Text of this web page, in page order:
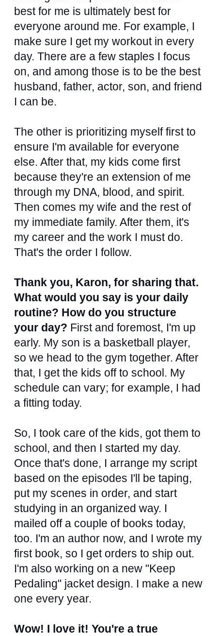
best for me is ultimately best for
everyone around me. For example, I
make sure I get my workout in every
day. There are a few staples I focus
on, and among those is to be the best
husband, father, actor, son, and friend
I can be.
The other is prioritizing myself first to
ensure I'm available for everyone
else. After that, my kids come first
because they're an extension of me
through my DNA, blood, and spirit.
Then comes my wife and the rest of
my immediate family. After them, it's
my career and the work I must do.
That's the order I follow.
Thank you, Karon, for sharing that.
What would you say is your daily
routine? How do you structure
your day? First and foremost, I'm up
early. My son is a basketball player,
so we head to the gym together. After
that, I get the kids off to school. My
schedule can vary; for example, I had
a fitting today.
So, I took care of the kids, got them to
school, and then I started my day.
Once that's done, I arrange my script
based on the episodes I'll be taping,
put my scenes in order, and start
studying in an organized way. I
mailed off a couple of books today,
too. I'm an author now, and I wrote my
first book, so I get orders to ship out.
I'm also working on a new "Keep
Pedaling" jacket design. I make a new
one every year.
Wow! I love it! You're a true